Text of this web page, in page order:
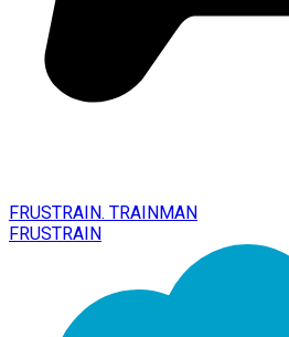
FRUSTRAIN. TRAINMAN
FRUSTRAIN